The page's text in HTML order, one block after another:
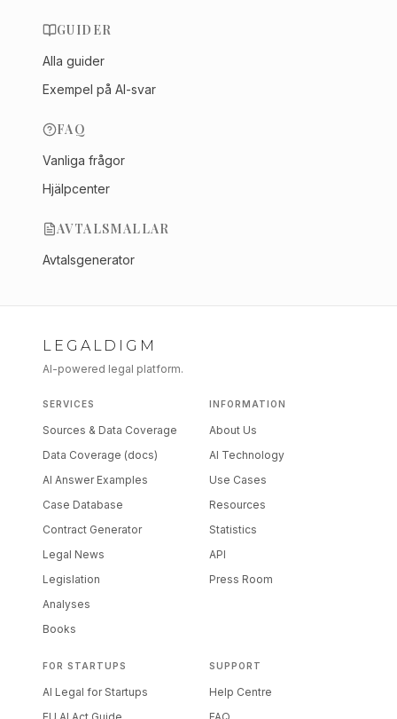
GUIDER
Alla guider
Exempel på AI-svar
FAQ
Vanliga frågor
Hjälpcenter
AVTALSMALLAR
Avtalsgenerator
LEGALDIGM
AI-powered legal platform.
SERVICES
Sources & Data Coverage
Data Coverage (docs)
AI Answer Examples
Case Database
Contract Generator
Legal News
Legislation
Analyses
Books
INFORMATION
About Us
AI Technology
Use Cases
Resources
Statistics
API
Press Room
FOR STARTUPS
AI Legal for Startups
SUPPORT
Help Centre